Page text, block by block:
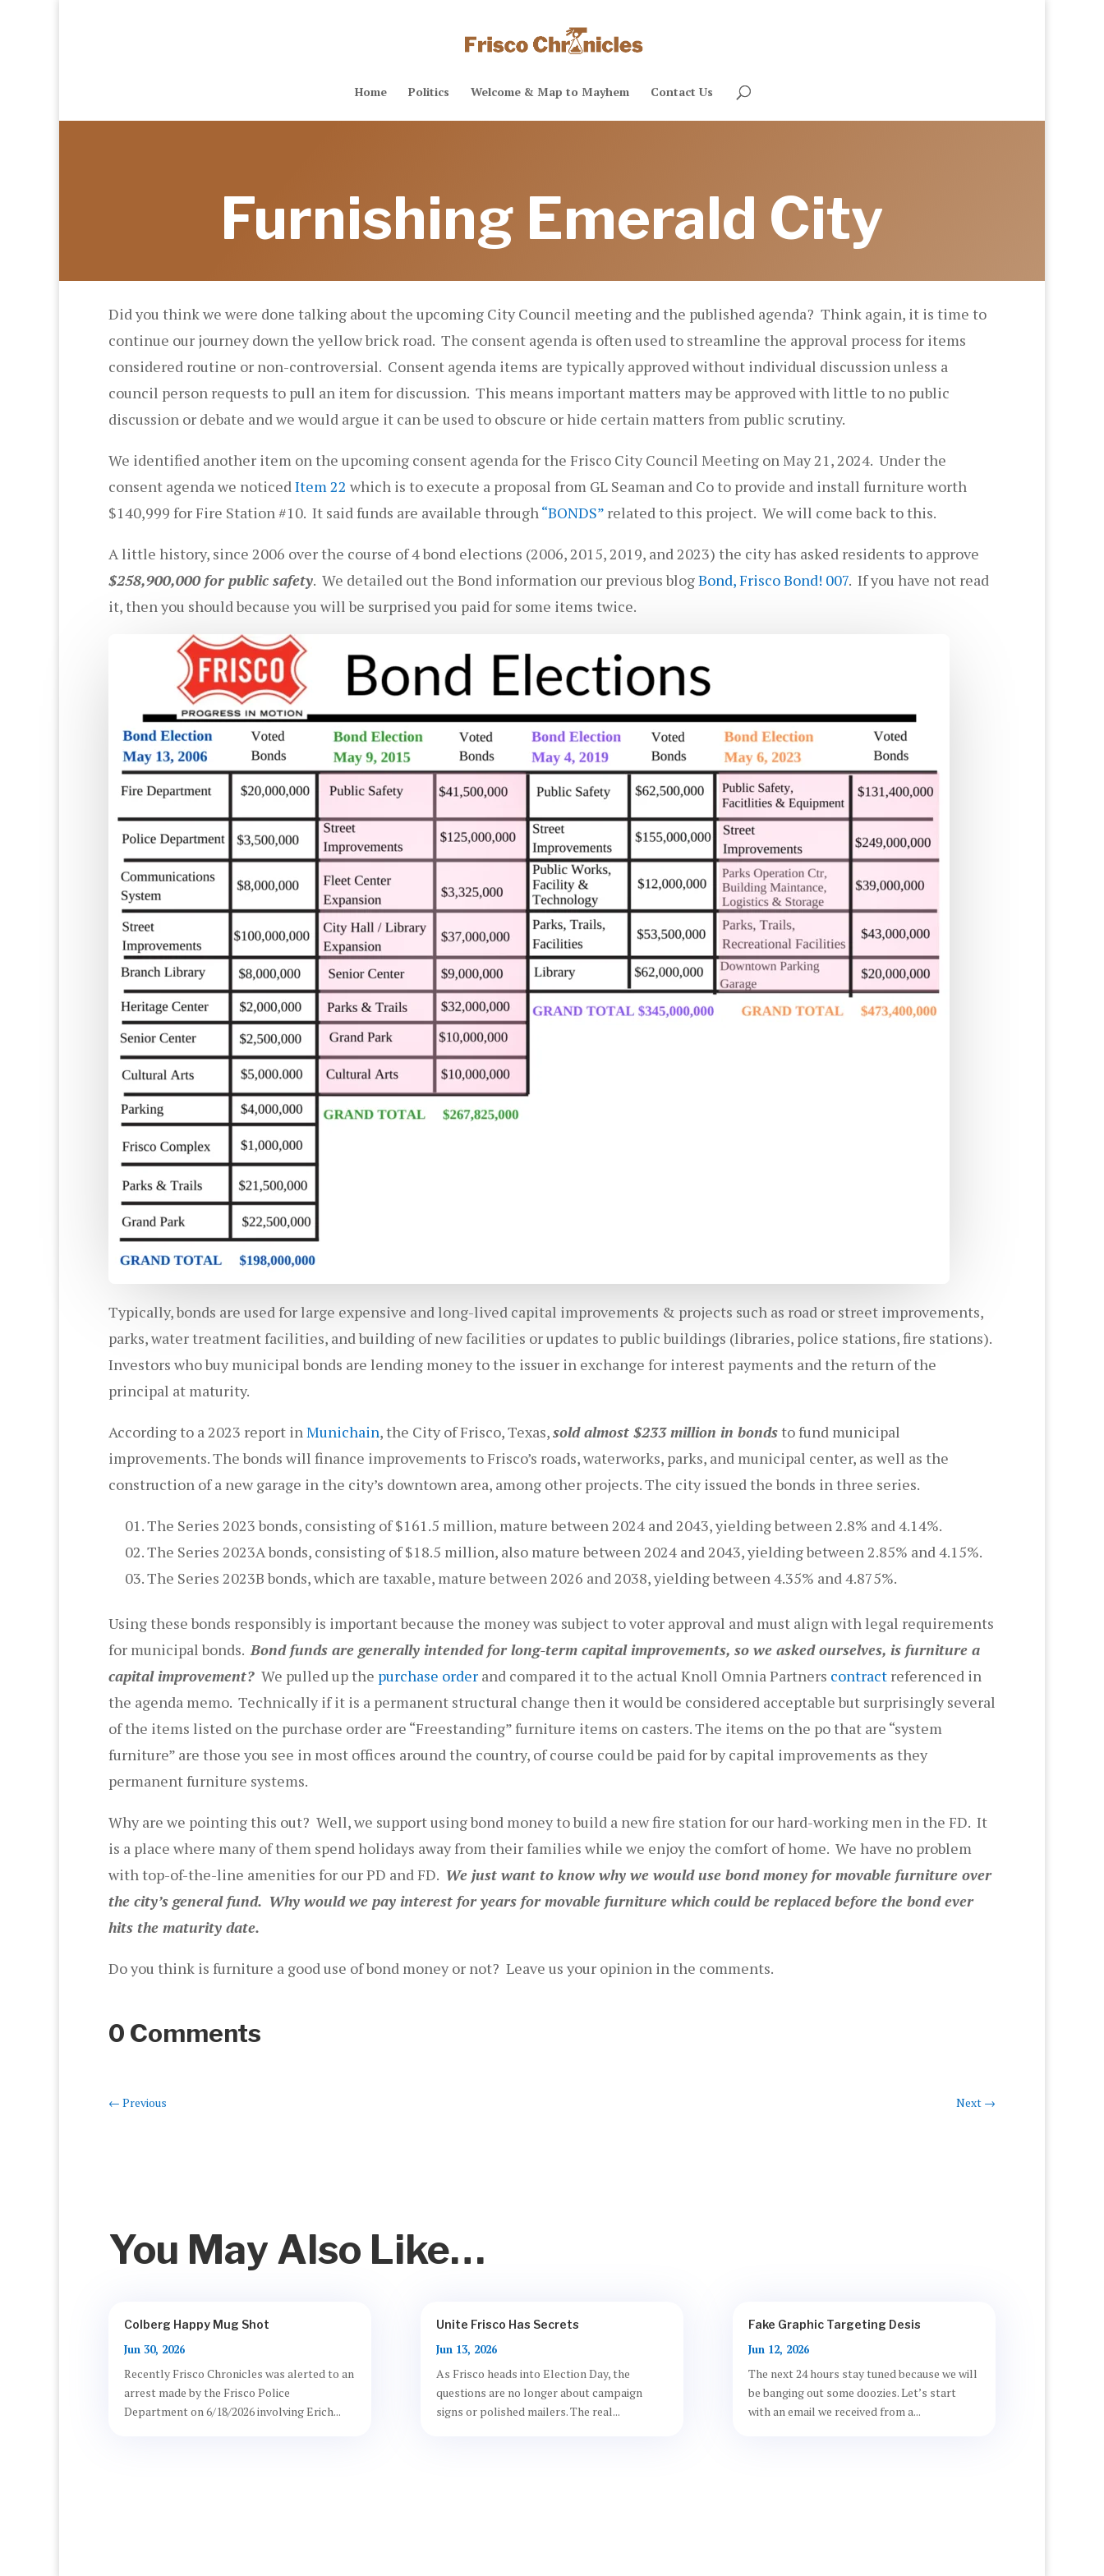
Home Politics Welcome & Map to Mayhem Contact Us
Furnishing Emerald City
Did you think we were done talking about the upcoming City Council meeting and the published agenda? Think again, it is time to
continue our journey down the yellow brick road. The consent agenda is often used to streamline the approval process for items
considered routine or non-controversial. Consent agenda items are typically approved without individual discussion unless a
council person requests to pull an item for discussion. This means important matters may be approved with little to no public
discussion or debate and we would argue it can be used to obscure or hide certain matters from public scrutiny.
We identified another item on the upcoming consent agenda for the Frisco City Council Meeting on May 21, 2024. Under the
consent agenda we noticed Item 22 which is to execute a proposal from GL Seaman and Co to provide and install furniture worth
$140,999 for Fire Station #10. It said funds are available through “BONDS” related to this project. We will come back to this.
A little history, since 2006 over the course of 4 bond elections (2006, 2015, 2019, and 2023) the city has asked residents to approve
$258,900,000 for public safety. We detailed out the Bond information our previous blogBond, Frisco Bond! 007. If you have not read
it, then you should because you will be surprised you paid for some items twice.
Typically, bonds are used for large expensive and long-lived capital improvements & projects such as road or street improvements,
parks, water treatment facilities, and building of new facilities or updates to public buildings (libraries, police stations, fire stations).
Investors who buy municipal bonds are lending money to the issuer in exchange for interest payments and the return of the
principal at maturity.
According to a 2023 report in Munichain, the City of Frisco, Texas,sold almost $233 million in bondsto fund municipal
improvements. The bonds will finance improvements to Frisco’s roads, waterworks, parks, and municipal center, as well as the
construction of a new garage in the city’s downtown area, among other projects. The city issued the bonds in three series.
The Series 2023 bonds, consisting of $161.5 million, mature between 2024 and 2043, yielding between 2.8% and 4.14%.
The Series 2023A bonds, consisting of $18.5 million, also mature between 2024 and 2043, yielding between 2.85% and 4.15%.
The Series 2023B bonds, which are taxable, mature between 2026 and 2038, yielding between 4.35% and 4.875%.
Using these bonds responsibly is important because the money was subject to voter approval and must align with legal requirements
for municipal bonds. Bond funds are generally intended for long-term capital improvements, so we asked ourselves, is furniture a
capital improvement? We pulled up the purchase order and compared it to the actual Knoll Omnia Partners contract referenced in
the agenda memo. Technically if it is a permanent structural change then it would be considered acceptable but surprisingly several
of the items listed on the purchase order are “Freestanding” furniture items on casters. The items on the po that are “system
furniture” are those you see in most offices around the country, of course could be paid for by capital improvements as they
permanent furniture systems.
Why are we pointing this out? Well, we support using bond money to build a new fire station for our hard-working men in the FD. It
is a place where many of them spend holidays away from their families while we enjoy the comfort of home. We have no problem
with top-of-the-line amenities for our PD and FD. We just want to know why we would use bond money for movable furniture over
the city’s general fund. Why would we pay interest for years for movable furniture which could be replaced before the bond ever
hits the maturity date.
Do you think is furniture a good use of bond money or not? Leave us your opinion in the comments.
0 Comments
← Previous Next →
You May Also Like…
Colberg Happy Mug Shot
Jun 30, 2026
Recently Frisco Chronicles was alerted to an
arrest made by the Frisco Police
Department on 6/18/2026 involving Erich...
Unite Frisco Has Secrets
Jun 13, 2026
As Frisco heads into Election Day, the
questions are no longer about campaign
signs or polished mailers. The real...
Fake Graphic Targeting Desis
Jun 12, 2026
The next 24 hours stay tuned because we will
be banging out some doozies. Let’s start
with an email we received from a...